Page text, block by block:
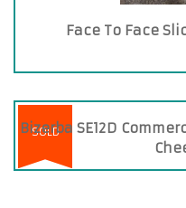
Face To Face
SOLD
Bizerba SE12D